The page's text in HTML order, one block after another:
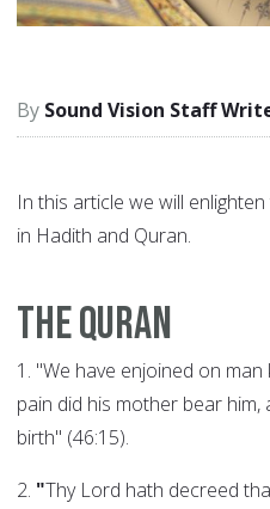
Sound Vision Staff
In this article we will
in Hadith and Quran.
The Quran
1. "We have enjoined on
pain did his mother bear him,
birth" (46:15).
2. "Thy Lord hath decreed